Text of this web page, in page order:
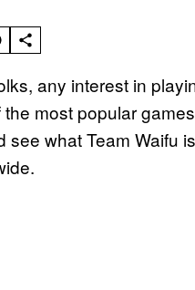
any interest in
most popular
see what Team Waifu